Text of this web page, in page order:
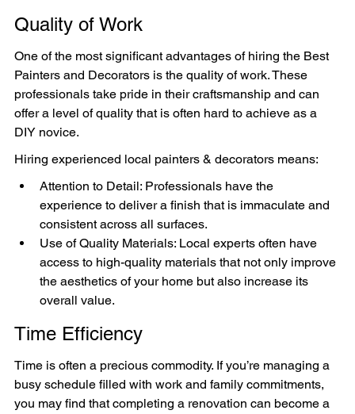
Quality of Work
One of the most significant advantages of hiring the Best
Painters and Decorators is the quality of work. These
professionals take pride in their craftsmanship and can
offer a level of quality that is often hard to achieve as a
DIY novice.
Hiring experienced local painters & decorators means:
Attention to Detail: Professionals have the
experience to deliver a finish that is immaculate and
consistent across all surfaces.
Use of Quality Materials: Local experts often have
access to high-quality materials that not only improve
the aesthetics of your home but also increase its
overall value.
Time Efficiency
Time is often a precious commodity. If you’re managing a
busy schedule filled with work and family commitments,
you may find that completing a renovation can become a